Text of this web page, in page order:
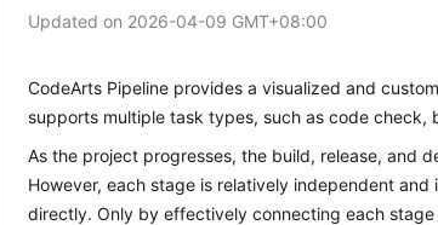
Updated on 2026-04-09 GMT+08:00
CodeArts Pipeline provides a visualized and
supports multiple task types, such as code check,
As the project progresses, the build, release, and
However, each stage is relatively independent
directly. Only by effectively connecting each